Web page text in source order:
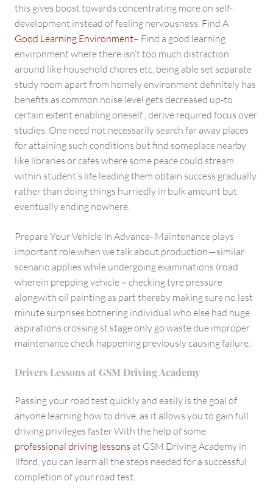
this gives boost towards concentrating more on self-
development instead of feeling nervousness. Find A
Good Learning Environment– Find a good learning
environment where there isn’t too much distraction
around like household chores etc, being able set separate
study room apart from homely environment definitely has
benefits as common noise level gets decreased up-to
certain extent enabling oneself , derive required focus over
studies. One need not necessarily search far away places
for attaining such conditions but find someplace nearby
like libraries or cafes where some peace could stream
within student’s life leading them obtain success gradually
rather than doing things hurriedly in bulk amount but
eventually ending nowhere.
Prepare Your Vehicle In Advance- Maintenance plays
important role when we talk about production —similar
scenario applies while undergoing examinations (road
wherein prepping vehicle ~ checking tyre pressure
alongwith oil painting as part thereby making sure no last
minute surprises bothering individual who else had huge
aspirations crossing st stage only go waste due improper
maintenance check happening previously causing failure.
Drivers Lessons at GSM Driving Academy
Passing your road test quickly and easily is the goal of
anyone learning how to drive, as it allows you to gain full
driving privileges faster With the help of some
professional driving lessons at GSM Driving Academy in
Ilford, you can learn all the steps needed for a successful
completion of your road test.